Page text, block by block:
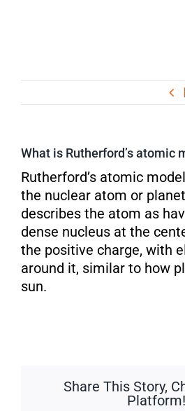
What is Rutherford’s atomic
Rutherford’s atomic
the nuclear atom or
describes the atom as
dense nucleus at the
the positive charge, with
around it, similar to how
sun.
Share This Story,
Platform!